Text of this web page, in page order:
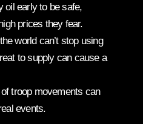
oil early to be safe,
prices they fear.
world can’t stop using
to supply can cause a
troop movements can
events.